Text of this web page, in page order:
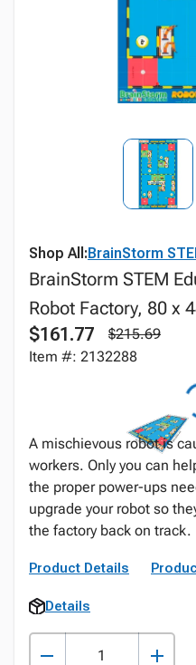
Shop All:BrainStorm
BrainStorm STEM
Robot Factory, 80 x
$161.77
$215.69
Item #: 2132288
A mischievous robot is
workers. Only you can
the proper power-ups
upgrade your robot so
the factory back on track.
Product Details
Details